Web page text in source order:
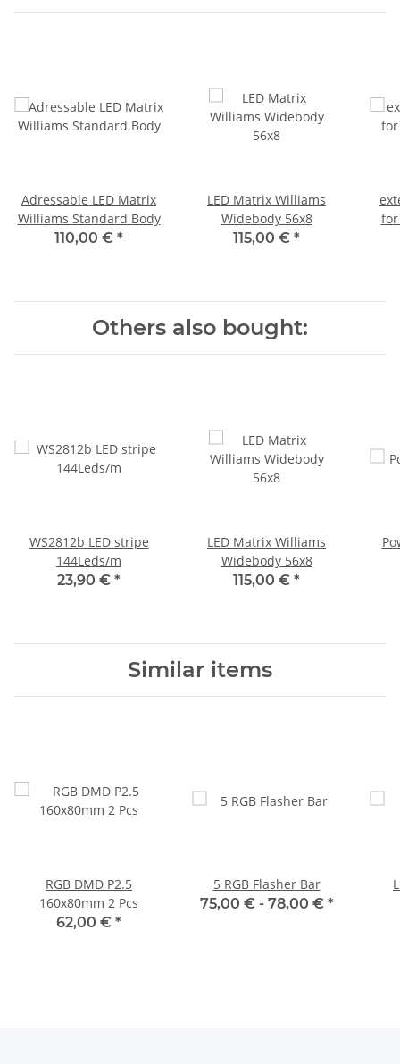
Adressable LED Matrix
Williams Standard Body
110,00 € *
LED Matrix Williams
Widebody 56x8
115,00 € *
for
Others also bought:
WS2812b LED stripe
144Leds/m
23,90 € *
LED Matrix Williams
Widebody 56x8
115,00 € *
Similar items
RGB DMD P2.5
160x80mm 2 Pcs
62,00 € *
5 RGB Flasher Bar
75,00 € - 78,00 € *